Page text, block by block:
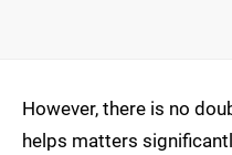
However, there is no
helps matters